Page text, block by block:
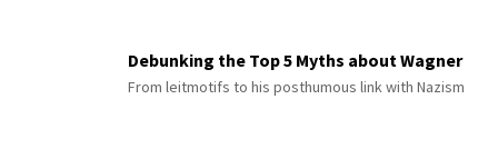
Debunking the Top 5 Myths about Wagner
From leitmotifs to his posthumous link with Nazism